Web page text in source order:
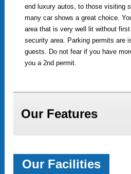
end luxury autos, to those visiting
many car shows a great choice.
area that is very well lit without
security area. Parking permits are
guests. Do not fear if you have
you a 2nd permit.
Our Features
Our Facilities